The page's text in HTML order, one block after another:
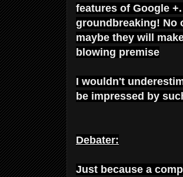
features of Google
groundbreaking! No
maybe they will
blowing premise
I wouldn't
be impressed by
Debater:
Just because a